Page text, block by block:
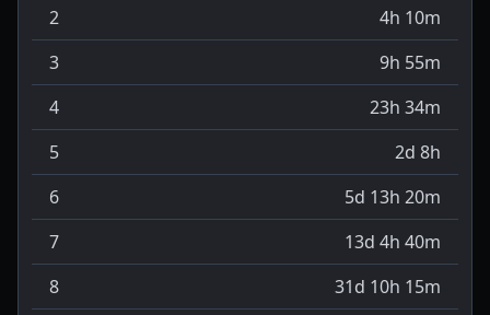
2
4h 10m
3
9h 55m
4
23h 34m
5
2d 8h
6
5d 13h 20m
7
13d 4h 40m
8
31d 10h 15m